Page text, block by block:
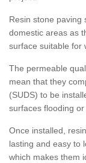
Resin stone paving
domestic areas as
surface suitable for
The permeable
mean that they
(SUDS) to be
surfaces flooding
Once installed,
lasting and easy to
which makes them